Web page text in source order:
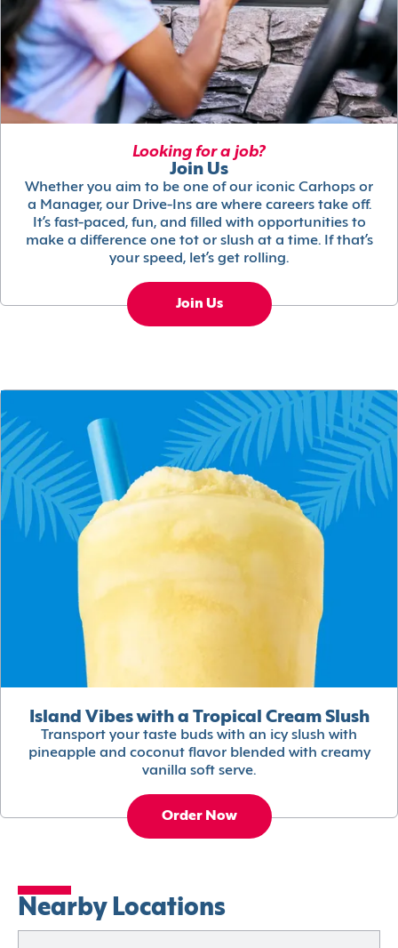
Looking for a job?
Join Us
Whether you aim to be one of our iconic Carhops or
a Manager, our Drive-Ins are where careers take off.
It’s fast-paced, fun, and filled with opportunities to
make a difference one tot or slush at a time. If that’s
your speed, let’s get rolling.
Join Us
Island Vibes with a Tropical Cream Slush
Transport your taste buds with an icy slush with
pineapple and coconut flavor blended with creamy
vanilla soft serve.
Order Now
Nearby Locations